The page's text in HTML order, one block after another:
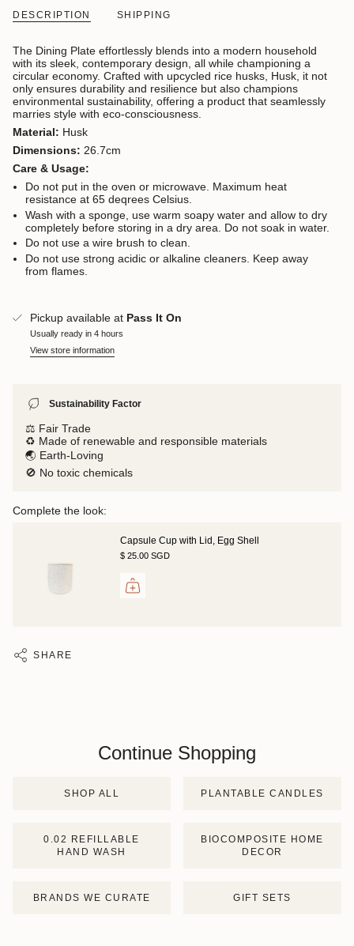
DESCRIPTION SHIPPING
The Dining Plate effortlessly blends into a modern household
with its sleek, contemporary design, all while championing a
circular economy. Crafted with upcycled rice husks, Husk, it not
only ensures durability and resilience but also champions
environmental sustainability, offering a product that seamlessly
marries style with eco-consciousness.
Material: Husk
Dimensions: 26.7cm
Care & Usage:
Do not put in the oven or microwave. Maximum heat
resistance at 65 deqrees Celsius.
Wash with a sponge, use warm soapy water and allow to dry
completely before storing in a dry area. Do not soak in water.
Do not use a wire brush to clean.
Do not use strong acidic or alkaline cleaners. Keep away
from flames.
Pickup available at Pass It On
Usually ready in 4 hours
View store information
Sustainability Factor
⚖️ Fair Trade
♻️ Made of renewable and responsible materials
🌏 Earth-Loving
🚫 No toxic chemicals
Complete the look:
Capsule Cup with Lid, Egg Shell
$ 25.00 SGD
SHARE
Continue Shopping
SHOP ALL PLANTABLE CANDLES
0.02 REFILLABLE
HAND WASH
BIOCOMPOSITE HOME
DECOR
BRANDS WE CURATE GIFT SETS